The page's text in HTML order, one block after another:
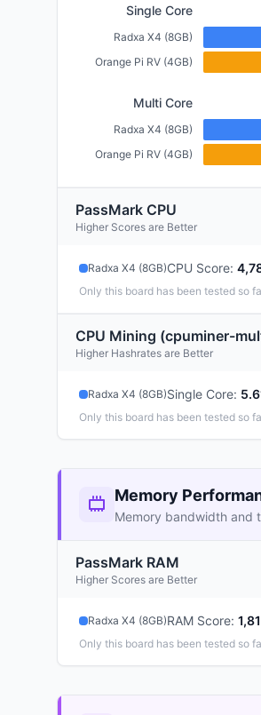
Single Core
Radxa X4 (8GB)
Orange Pi RV (4GB)
Multi Core
Radxa X4 (8GB)
Orange Pi RV (4GB)
PassMark CPU
Higher Scores are Better
Radxa X4 (8GB)CPU Score:
Only this board has been tested so
CPU Mining (cpuminer-
Higher Hashrates are Better
Radxa X4 (8GB)Single Core:
Only this board has been tested so
Memory
Memory bandwidth and
PassMark RAM
Higher Scores are Better
Radxa X4 (8GB)RAM Score:
Only this board has been tested so